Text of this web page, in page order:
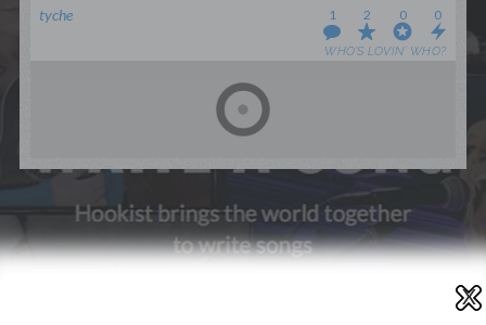
tyche 1
WHO’S LOVIN’ WHO?
2 0 0
TERMS & CONDITIONS
PRIVACY POLICY
GET NOTIFICATIONS
X